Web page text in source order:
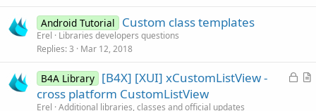
Android Tutorial Custom class templates
Erel
Libraries developers questions
Replies 3 Mar 12, 2018
L
A
B4A Library [B4X] [XUI] xCustomListView -
cross platform CustomListView
Erel Additional libraries, classes and official updates